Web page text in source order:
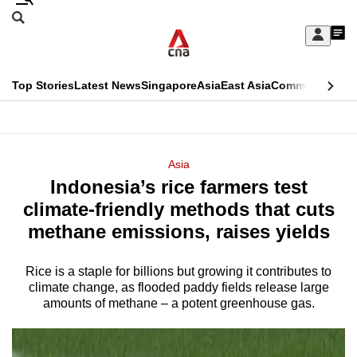
Skip
Sign
My
menu
Search
CNAR
Top StoriesLatest NewsSingaporeAsiaEast AsiaCommentary
Menu
Asia
Indonesia’s rice farmers test
climate-friendly methods that cuts
methane emissions, raises yields
Rice is a staple for billions but growing it contributes to
climate change, as flooded paddy fields release large
amounts of methane – a potent greenhouse gas.
This
longer
supported
We
know
it's
a